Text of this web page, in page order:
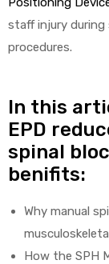
staff injury during
procedures.
In this
EPD
spinal
benifits:
Why manual
How the SPH